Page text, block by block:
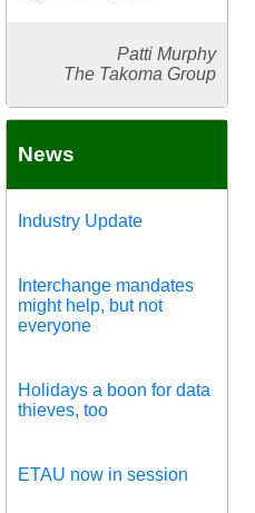
Patti Murphy
The Takoma Group
News
Industry Update
Interchange mandates
might help, but not
everyone
Holidays a boon for data
thieves, too
ETAU now in session